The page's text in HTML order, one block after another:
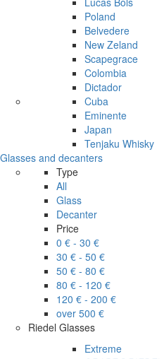
Poland
Belvedere
New Zeland
Scapegrace
Colombia
Dictador
Cuba
Eminente
Japan
Tenjaku Whisky
Glasses and decanters
Type
All
Glass
Decanter
Price
0 € - 30 €
30 € - 50 €
50 € - 80 €
80 € - 120 €
120 € - 200 €
over 500 €
Riedel Glasses
Extreme